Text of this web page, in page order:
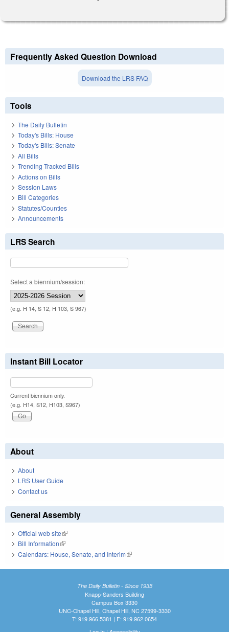
Frequently Asked Question Download
Download the LRS FAQ
Tools
The Daily Bulletin
Today's Bills: House
Today's Bills: Senate
All Bills
Trending Tracked Bills
Actions on Bills
Session Laws
Bill Categories
Statutes/Counties
Announcements
LRS Search
Select a biennium/session:
(e.g. H 14, S 12, H 103, S 967)
Instant Bill Locator
Current biennium only.
(e.g. H14, S12, H103, S967)
About
About
LRS User Guide
Contact us
General Assembly
Official web site(link is external)
Bill Information(link is external)
Calendars: House, Senate, and Interim(link is external)
The Daily Bulletin - Since 1935
Knapp-Sanders Building
Campus Box 3330
UNC-Chapel Hill, Chapel Hill, NC 27599-3330
T: 919.966.5381 | F: 919.962.0654